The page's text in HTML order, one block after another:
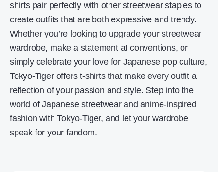
shirts pair perfectly with other streetwear staples to
create outfits that are both expressive and trendy.
Whether you’re looking to upgrade your streetwear
wardrobe, make a statement at conventions, or
simply celebrate your love for Japanese pop culture,
Tokyo-Tiger offers t-shirts that make every outfit a
reflection of your passion and style. Step into the
world of Japanese streetwear and anime-inspired
fashion with Tokyo-Tiger, and let your wardrobe
speak for your fandom.